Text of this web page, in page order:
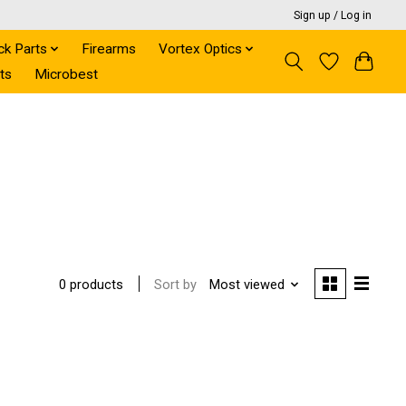
Sign up / Log in
Parts Firearms
Vortex Optics
Microbest
0 products Sort by Most viewed